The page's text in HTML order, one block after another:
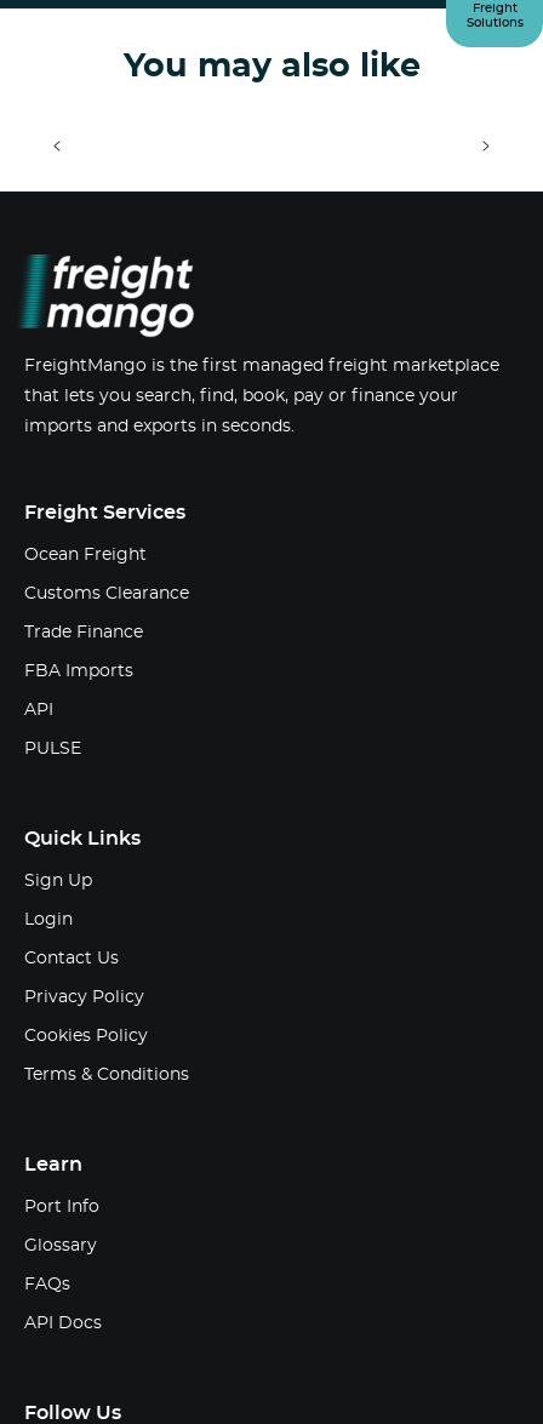
You may also like
< >
Freight
Solutions
FreightMango is the first managed freight marketplace
that lets you search, find, book, pay or finance your
imports and exports in seconds.
Freight Services
Ocean Freight
Customs Clearance
Trade Finance
FBA Imports
API
PULSE
Quick Links
Sign Up
Login
Contact Us
Privacy Policy
Cookies Policy
Terms & Conditions
Learn
Port Info
Glossary
FAQs
API Docs
Follow Us